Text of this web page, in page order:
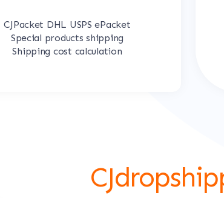
CJPacket DHL USPS ePacket
Special products shipping
Shipping cost calculation